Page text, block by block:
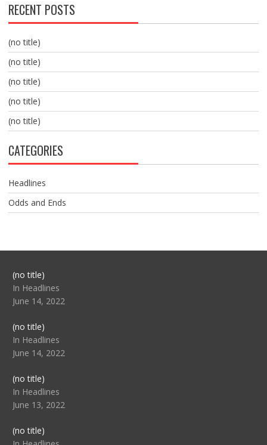
RECENT POSTS
(no title)
(no title)
(no title)
(no title)
(no title)
CATEGORIES
Headlines
Odds and Ends
(no title)Post
104517
In Headlines
June 14, 2022
(no title)Post
104512
In Headlines
June 14, 2022
(no title)Post
104516
In Headlines
June 13, 2022
(no title)Post